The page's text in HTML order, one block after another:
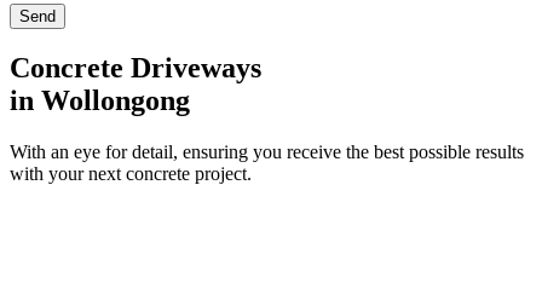
Send
Concrete Driveways
in Wollongong
With an eye for detail, ensuring you receive the best possible results
with your next concrete project.